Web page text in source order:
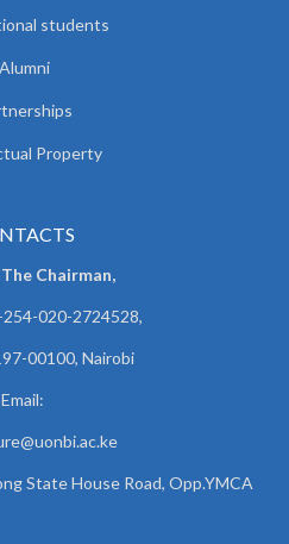
students
Alumni
Property
Chairman,
020-2724528,
00100, Nairobi
Email:
State House Road, Opp.YMCA